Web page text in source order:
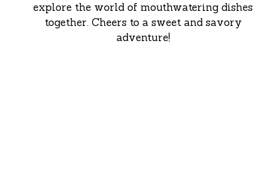
explore the world of mouthwatering dishes
together. Cheers to a sweet and savory
adventure!